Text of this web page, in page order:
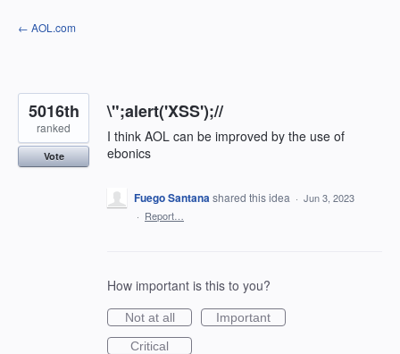
Skip
to
← AOL.com
\";alert('XSS');//
I think AOL can be improved by the use of
ebonics
5016th
ranked
Vote
Fuego Santanashared this idea · Jun 3, 2023
· Report…
How important is this to you?
Not at all
Important
Critical